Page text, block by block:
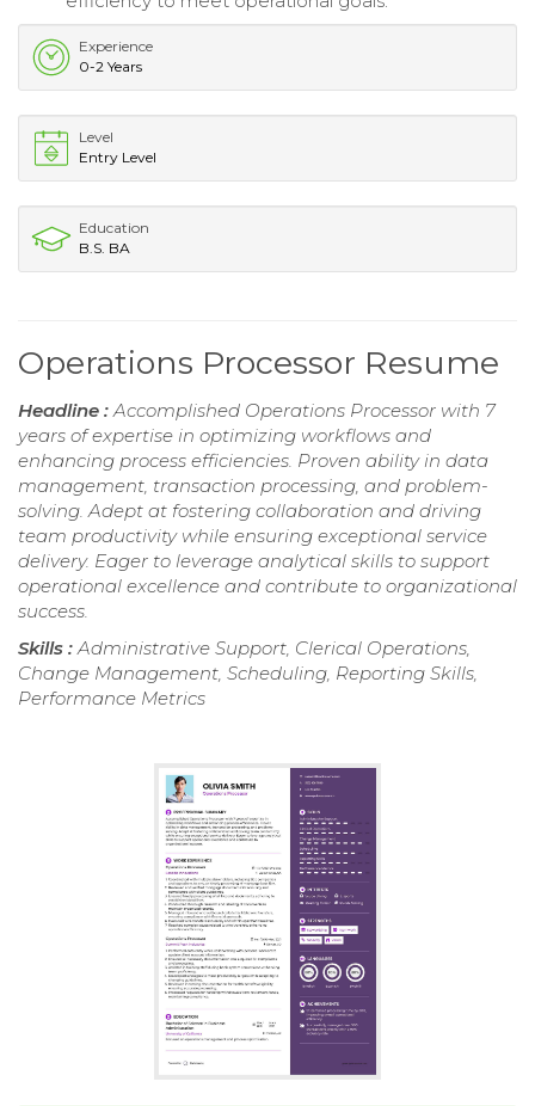
Experience
0-2 Years
Level
Entry Level
Education
B.S. BA
Operations Processor Resume
Headline : Accomplished Operations Processor with 7
years of expertise in optimizing workflows and
enhancing process efficiencies. Proven ability in data
management, transaction processing, and problem-
solving. Adept at fostering collaboration and driving
team productivity while ensuring exceptional service
delivery. Eager to leverage analytical skills to support
operational excellence and contribute to organizational
success.
Skills : Administrative Support, Clerical Operations,
Change Management, Scheduling, Reporting Skills,
Performance Metrics